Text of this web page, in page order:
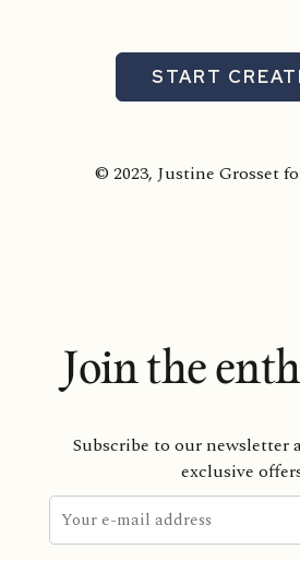
START
© 2023, Justine Grosset
Join the
Subscribe to our newsletter
exclusive